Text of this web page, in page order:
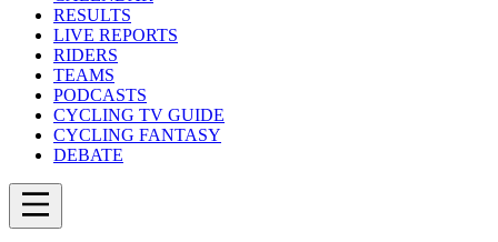
RESULTS
LIVE REPORTS
RIDERS
TEAMS
PODCASTS
CYCLING TV GUIDE
CYCLING FANTASY
DEBATE